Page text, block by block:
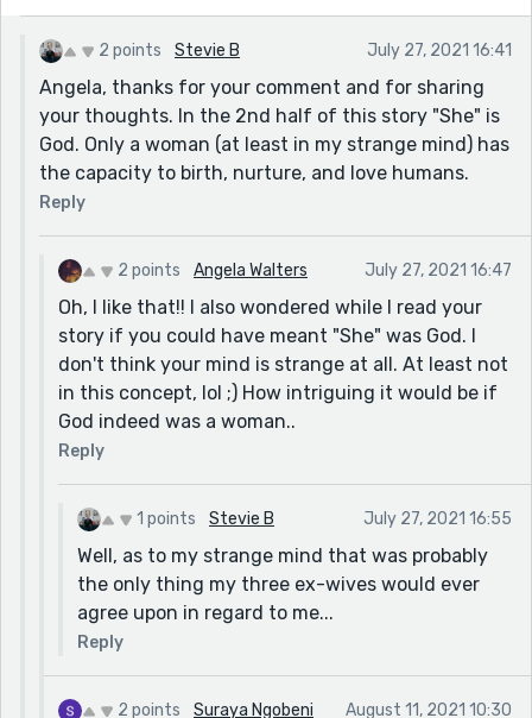
lucky I was to have someone love me so much He died
for me." I think in the end it all comes down to how you
individually perceive things. I found it so interesting
that the one picture of Jesus on a cross was in the
bathroom in your story. Makes you wonder what kind
of suffering are the people having on the porcelain
thrown that matches up to his suffering on the cross,
lol ;) Or was it because the bathroom is the one room
that for sure has a lock and is suppose to be private...
so, maybe the mother felt God needed to for sure see
what was going on in there or at least make the people
using the bathroom feel eyes on them!! So, than it
brings me to the rest of the story.. Was "She" Mother
nature? Is She the one who created God and all man
kind? What a wonderful concept to ponder. Although,
it is possible I completely missed your point, lol. I'm not
Every person comprehends words differently. I loved
your story and it was most definitely well written!!
Great Job!!
2 points Stevie B July 27, 2021 16:41
Angela, thanks for your comment and for sharing
your thoughts. In the 2nd half of this story "She" is
God. Only a woman (at least in my strange mind) has
the capacity to birth, nurture, and love humans.
Reply
2 points Angela Walters July 27, 2021 16:47
Oh, I like that!! I also wondered while I read your
story if you could have meant "She" was God. I
don't think your mind is strange at all. At least not
in this concept, lol ;) How intriguing it would be if
God indeed was a woman..
Reply
1 points Stevie B July 27, 2021 16:55
Well, as to my strange mind that was probably
the only thing my three ex-wives would ever
agree upon in regard to me...
Reply
2 points Suraya Ngobeni August 11, 2021 10:30